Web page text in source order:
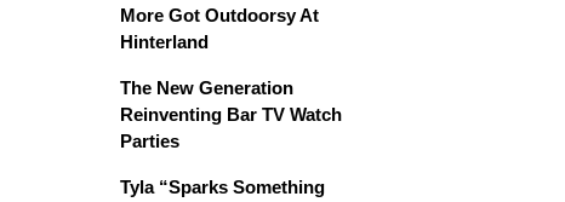
More Got Outdoorsy At
Hinterland
The New Generation
Reinventing Bar TV Watch
Parties
Tyla “Sparks Something